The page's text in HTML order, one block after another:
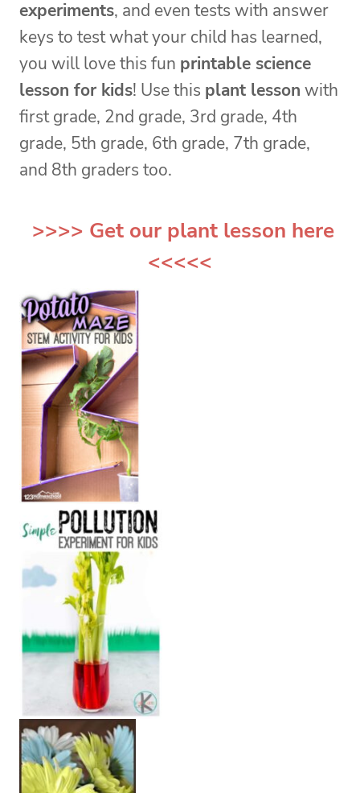
experiments, and even tests with answer
keys to test what your child has learned,
you will love this fun printable science
lesson for kids! Use this plant lesson with
first grade, 2nd grade, 3rd grade, 4th
grade, 5th grade, 6th grade, 7th grade,
and 8th graders too.
>>>> Get our plant lesson here
<<<<<